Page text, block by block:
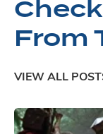
From
VIEW ALL